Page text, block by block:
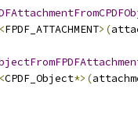
<FPDF_ATTACHMENT>(
<CPDF_Object*>(